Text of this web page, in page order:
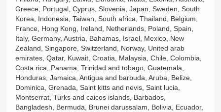
Greece, Portugal, Cyprus, Slovenia, Japan, Sweden, South
Korea, Indonesia, Taiwan, South africa, Thailand, Belgium,
France, Hong Kong, Ireland, Netherlands, Poland, Spain,
Italy, Germany, Austria, Bahamas, Israel, Mexico, New
Zealand, Singapore, Switzerland, Norway, United arab
emirates, Qatar, Kuwait, Croatia, Malaysia, Chile, Colombia,
Costa rica, Panama, Trinidad and tobago, Guatemala,
Honduras, Jamaica, Antigua and barbuda, Aruba, Belize,
Dominica, Grenada, Saint kitts and nevis, Saint lucia,
Montserrat, Turks and caicos islands, Barbados,
Bangladesh, Bermuda, Brunei darussalam, Bolivia, Ecuador,